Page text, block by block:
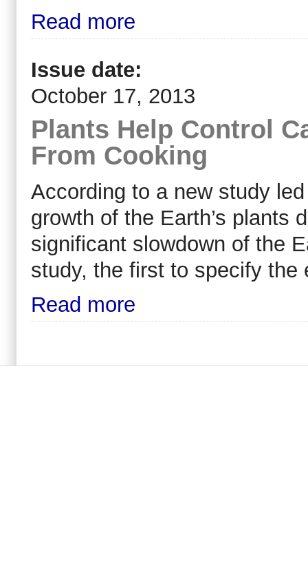
Read more
Issue date:
October 17, 2013
Plants Help Control
From Cooking
According to a new study
growth of the Earth’s plants
significant slowdown of the
study, the first to specify the
Read more